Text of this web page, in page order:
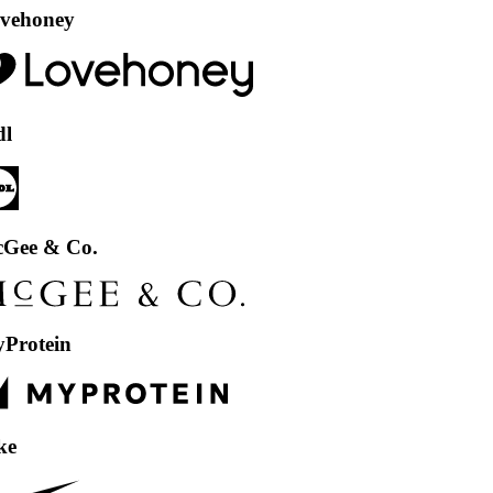
Co.